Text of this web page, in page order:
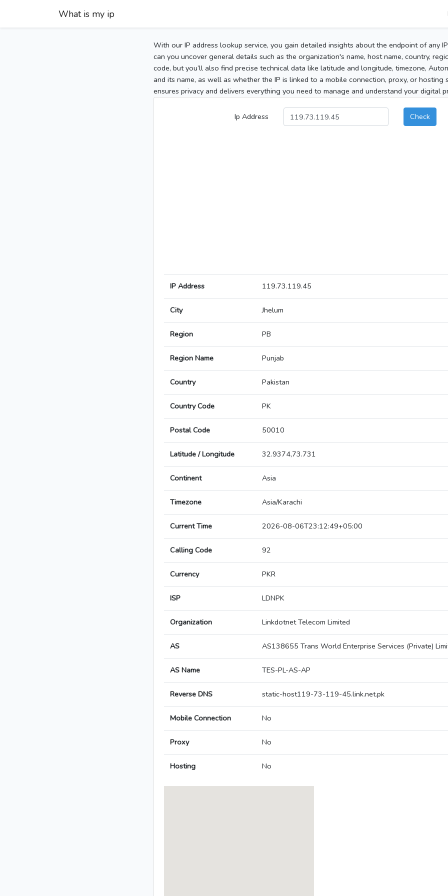
What is my ip
With our IP address lookup service, you gain detailed insights about the endpoint of any
can you uncover general details such as the organization's name, host name, country,
code, but you’ll also find precise technical data like latitude and longitude, timezone,
and its name, as well as whether the IP is linked to a mobile connection, proxy, or hosting
ensures privacy and delivers everything you need to manage and understand your digital
Ip Address Check
IP Address 119.73.119.45
City Jhelum
Region PB
Region Name Punjab
Country Pakistan
Country Code PK
Postal Code 50010
Latitude / Longitude 32.9374,73.731
Continent Asia
Timezone Asia/Karachi
Current Time 2026-08-06T23:12:49+05:00
Calling Code 92
Currency PKR
ISP LDNPK
Organization Linkdotnet Telecom Limited
AS AS138655 Trans World Enterprise Services (Private)
AS Name TES-PL-AS-AP
Reverse DNS static-host119-73-119-45.link.net.pk
Mobile Connection No
Proxy No
Hosting No